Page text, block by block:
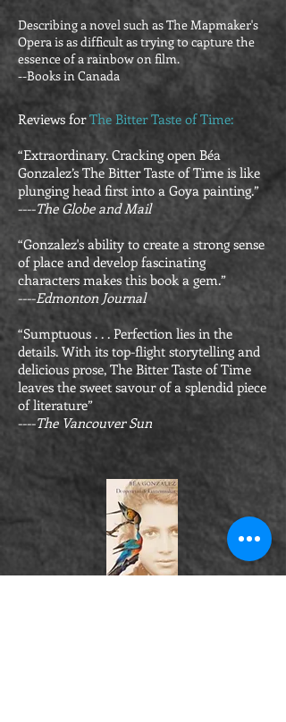
Describing a novel such as The Mapmaker's
Opera is as difficult as trying to capture the
essence of a rainbow on film.
--Books in Canada
Reviews forThe Bitter Taste of Time:
“Extraordinary. Cracking open Béa
Gonzalez’s The Bitter Taste of Time is like
plunging head first into a Goya painting.”
----The Globe and Mail
“Gonzalez's ability to create a strong sense
of place and develop fascinating
characters makes this book a gem.”
----Edmonton Journal
“Sumptuous . . . Perfection lies in the
details. With its top-flight storytelling and
delicious prose, The Bitter Taste of Time
leaves the sweet savour of a splendid piece
of literature”
----The Vancouver Sun